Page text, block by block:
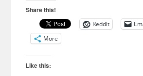
Share this!
Reddit
More
Like this: